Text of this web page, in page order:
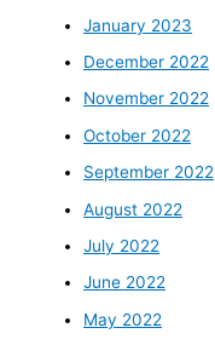
January 2023
December 2022
November 2022
October 2022
September 2022
August 2022
July 2022
June 2022
May 2022